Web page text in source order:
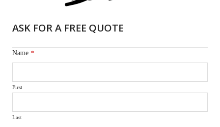
ASK FOR A FREE QUOTE
Name *
First
Last